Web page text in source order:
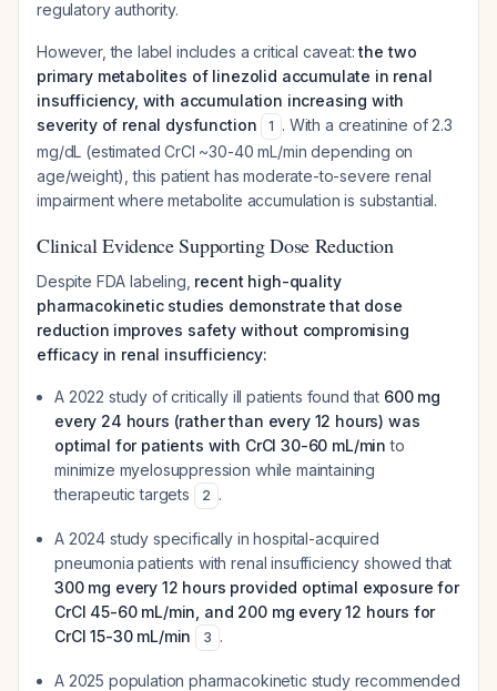
regulatory authority.
However, the label includes a critical caveat:the two
primary metabolites of linezolid accumulate in renal
insufficiency, with accumulation increasing with
severity of renal dysfunction
1 . With a creatinine of 2.3
mg/dL (estimated CrCl ~30-40 mL/min depending on
age/weight), this patient has moderate-to-severe renal
impairment where metabolite accumulation is substantial.
Clinical Evidence Supporting Dose Reduction
Despite FDA labeling, recent high-quality
pharmacokinetic studies demonstrate that dose
reduction improves safety without compromising
efficacy in renal insufficiency:
A 2022 study of critically ill patients found that 600 mg
every 24 hours (rather than every 12 hours) was
optimal for patients with CrCl 30-60 mL/min to
minimize myelosuppression while maintaining
therapeutic targets
2 .
A 2024 study specifically in hospital-acquired
pneumonia patients with renal insufficiency showed that
300 mg every 12 hours provided optimal exposure for
CrCl 45-60 mL/min, and 200 mg every 12 hours for
CrCl 15-30 mL/min
3 .
A 2025 population pharmacokinetic study recommended